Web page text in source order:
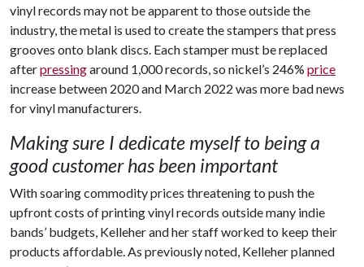
vinyl records may not be apparent to those outside the
industry, the metal is used to create the stampers that press
grooves onto blank discs. Each stamper must be replaced
afterpressingaround 1,000 records, so nickel’s 246% price
increase between 2020 and March 2022 was more bad news
for vinyl manufacturers.
Making sure I dedicate myself to being a
good customer has been important
With soaring commodity prices threatening to push the
upfront costs of printing vinyl records outside many indie
bands’ budgets, Kelleher and her staff worked to keep their
products affordable. As previously noted, Kelleher planned